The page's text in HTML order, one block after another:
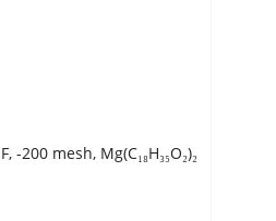
-200 mesh, Mg(C₁₈H₃₅O₂)₂